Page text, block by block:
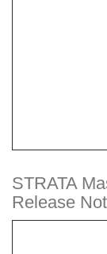
MRI
Upgrade
STRATA
Release